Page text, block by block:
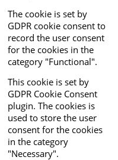
The cookie is set by
GDPR cookie consent to
record the user consent
for the cookies in the
category "Functional".
This cookie is set by
GDPR Cookie Consent
plugin. The cookies is
used to store the user
consent for the cookies
in the category
"Necessary".